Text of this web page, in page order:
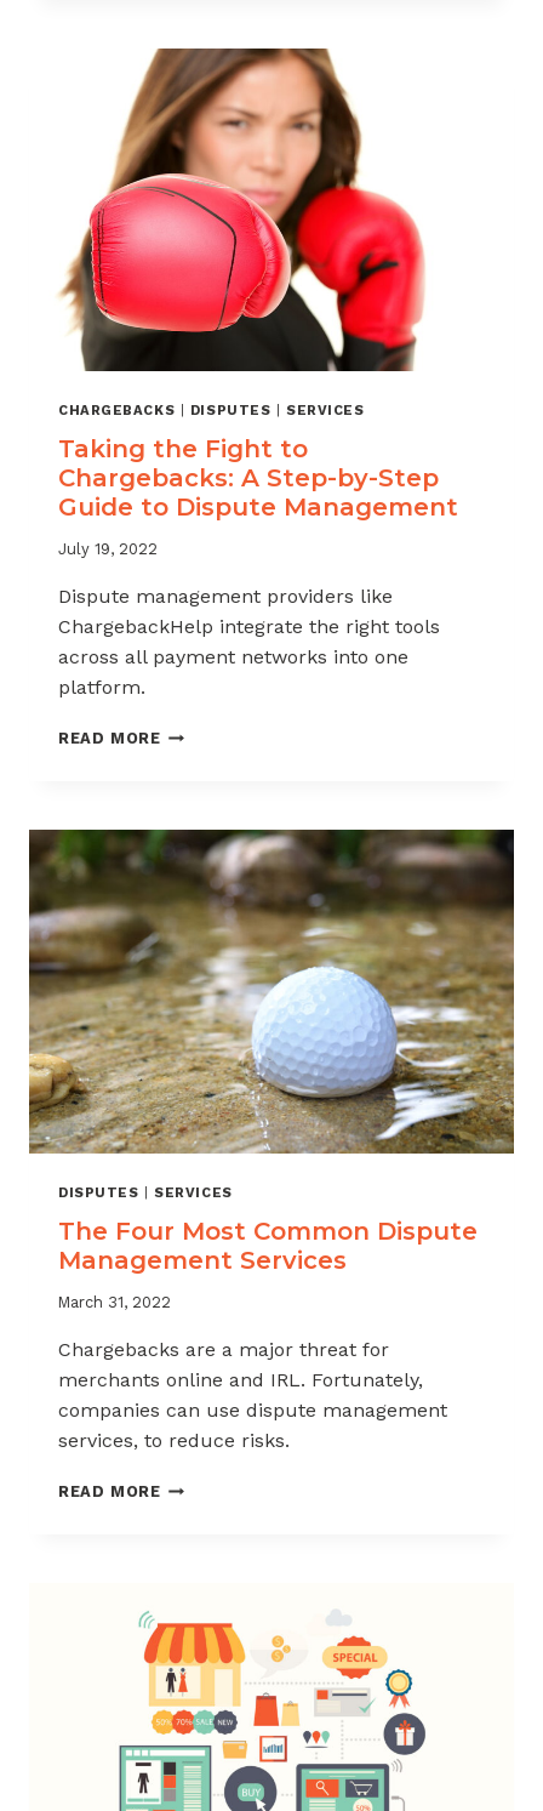
II:
SOLUTIONS
GALORE
CHARGEBACKS DISPUTES |SERVICES
Taking the Fight to
Chargebacks: A Step-by-Step
Guide to Dispute Management
July 19, 2022
Dispute management providers like
ChargebackHelp integrate the right tools
across all payment networks into one
platform.
READ MORETAKING
CHARGEBACKS:
STEP-
BY-
STEP
GUIDE
TO
DISPUTE
MANAGEMENT
DISPUTES |SERVICES
The Four Most Common Dispute
Management Services
March 31, 2022
Chargebacks are a major threat for
merchants online and IRL. Fortunately,
companies can use dispute management
services, to reduce risks.
READ MORETHE
SERVICES